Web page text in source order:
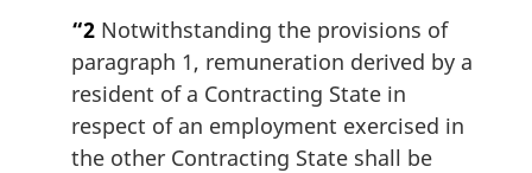
“2 Notwithstanding the provisions of
paragraph 1, remuneration derived by a
resident of a Contracting State in
respect of an employment exercised in
the other Contracting State shall be